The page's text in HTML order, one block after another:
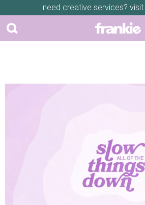
need creative services? visit